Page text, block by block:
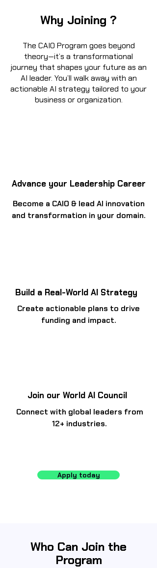
Why Joining ?
The CAIO Program goes beyond
theory—it’s a transformational
journey that shapes your future as an
AI leader. You’ll walk away with an
actionable AI strategy tailored to your
business or organization.
Advance your Leadership Career
Become a CAIO & lead AI innovation
and transformation in your domain.
Build a Real-World AI Strategy
Create actionable plans to drive
funding and impact.
Join our World AI Council
Connect with global leaders from
12+ industries.
Apply today
Who Can Join the
Program